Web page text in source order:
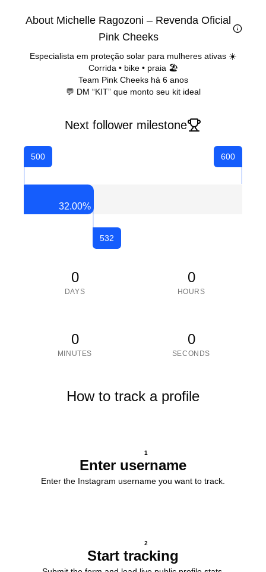
About Michelle Ragozoni – Revenda Oficial
Pink Cheeks
Especialista em proteção solar para mulheres ativas ☀️
Corrida • bike • praia 🏖️
Team Pink Cheeks há 6 anos
💬 DM “KIT” que monto seu kit ideal
Next follower milestone
500
32.00%
532
600
0
DAYS
0
HOURS
0
MINUTES
0
SECONDS
How to track a profile
1
Enter username
Enter the Instagram username you want to track.
2
Start tracking